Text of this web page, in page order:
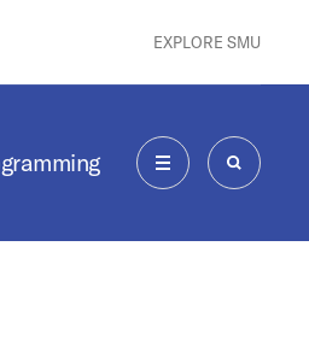
EXPLORE SMU
MENU SEARCH